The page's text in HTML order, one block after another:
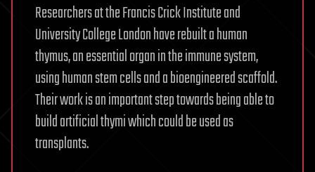
Researchers at the Francis Crick Institute and
University College London have rebuilt a human
thymus, an essential organ in the immune system,
using human stem cells and a bioengineered scaffold.
Their work is an important step towards being able to
build artificial thymi which could be used as
transplants.